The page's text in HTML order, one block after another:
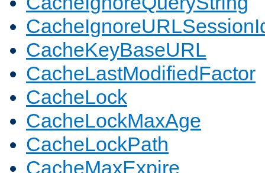
CacheKeyBaseURL
CacheLastModifiedFactor
CacheLock
CacheLockMaxAge
CacheLockPath
CacheMaxExpire